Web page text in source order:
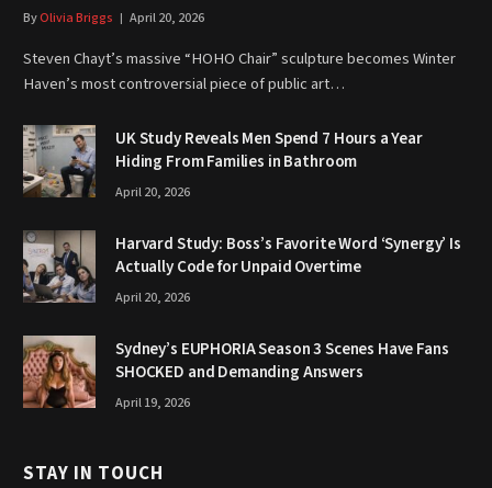
ByOlivia Briggs April 20, 2026
Steven Chayt’s massive “HOHO Chair” sculpture becomes Winter
Haven’s most controversial piece of public art…
UK Study Reveals Men Spend 7 Hours a Year
Hiding From Families in Bathroom
April 20, 2026
Harvard Study: Boss’s Favorite Word ‘Synergy’ Is
Actually Code for Unpaid Overtime
April 20, 2026
Sydney’s EUPHORIA Season 3 Scenes Have Fans
SHOCKED and Demanding Answers
April 19, 2026
STAY IN TOUCH